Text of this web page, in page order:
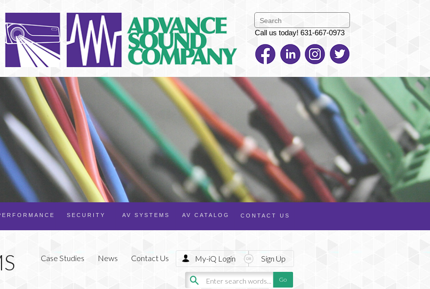
Call us today! 631-667-0973
AV CATALOG
AV SYSTEMS
SECURITY CONTACT US
Case Studies News Contact Us My-iQ Login Sign Up